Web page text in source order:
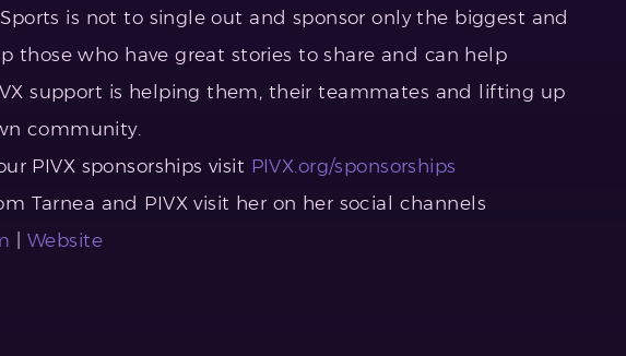
is not to single out and sponsor only the biggest and
those who have great stories to share and can help
support is helping them, their teammates and lifting up
community.
PIVX sponsorships visit PIVX.org/sponsorships
Tarnea and PIVX visit her on her social channels
Website